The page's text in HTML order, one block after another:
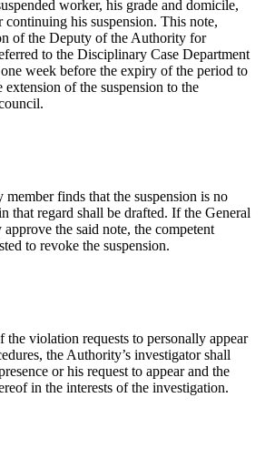
worker, his grade and domicile,
his suspension. This note,
of the Deputy of the Authority for
to the Disciplinary Case Department
week before the expiry of the period to
extension of the suspension to the
finds that the suspension is no
that regard shall be drafted. If the General
the said note, the competent
to revoke the suspension.
the violation requests to personally appear
the Authority’s investigator shall
or his request to appear and the
in the interests of the investigation.